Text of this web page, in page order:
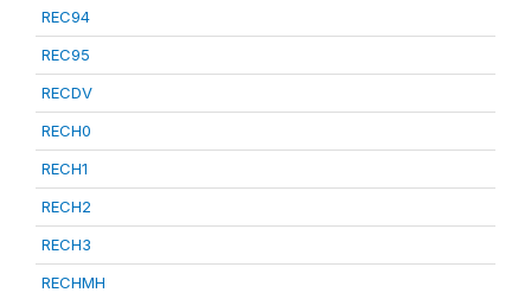
REC94
REC95
RECDV
RECH0
RECH1
RECH2
RECH3
RECHMH